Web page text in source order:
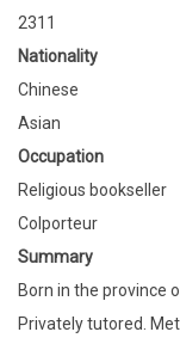
2311
Nationality
Chinese
Asian
Occupation
Religious bookseller
Colporteur
Summary
Born in the province
Privately tutored.